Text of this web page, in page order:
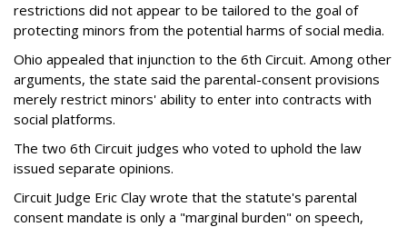
restrictions did not appear to be tailored to the goal of
protecting minors from the potential harms of social media.
Ohio appealed that injunction to the 6th Circuit. Among other
arguments, the state said the parental-consent provisions
merely restrict minors' ability to enter into contracts with
social platforms.
The two 6th Circuit judges who voted to uphold the law
issued separate opinions.
Circuit Judge Eric Clay wrote that the statute's parental
consent mandate is only a "marginal burden" on speech,